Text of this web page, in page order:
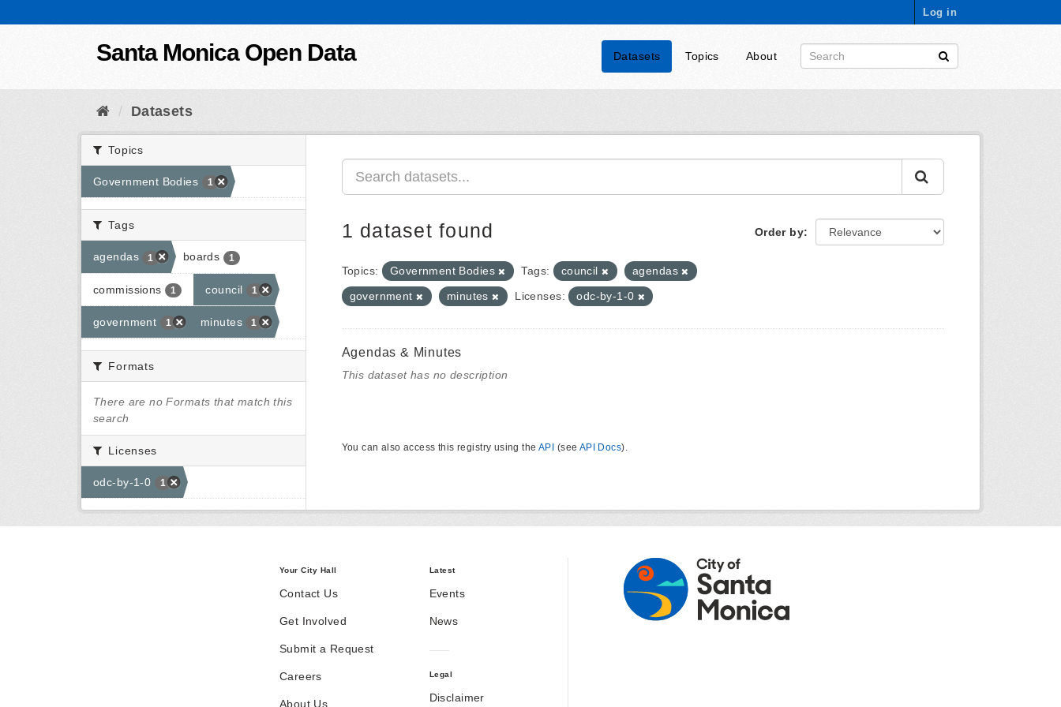
Log in
Santa Monica Open Data Datasets Topics About
Datasets
Topics
Government Bodies 1
Tags
agendas 1 boards 1
commissions 1 council 1
government 1 minutes 1
Formats
There are no Formats that match this
search
Licenses
odc-by-1-0 1
Order by
1 dataset found
Topics: Government Bodies Tags: council
agendas
government
minutes Licenses: odc-by-1-0
Agendas & Minutes
This dataset has no description
You can also access this registry using the API (see API Docs).
Your City Hall
Contact Us
Get Involved
Submit a Request
Careers
About Us
Latest
Events
News
Legal
Disclaimer